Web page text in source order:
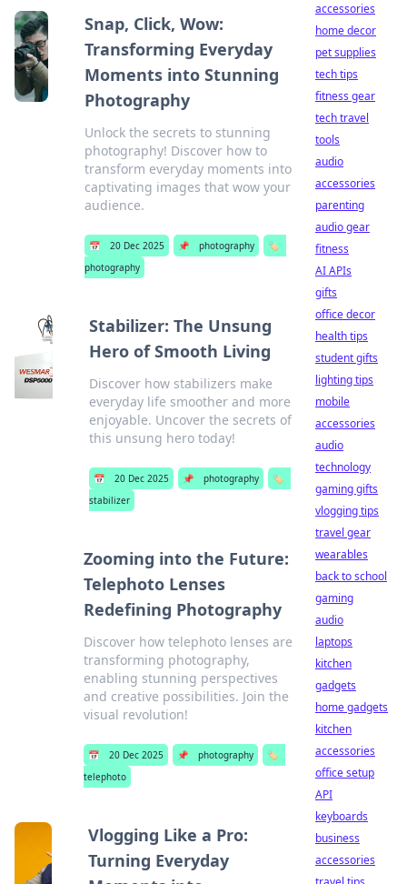
Snap, Click, Wow:
Transforming Everyday
Moments into Stunning
Photography
Unlock the secrets to stunning
photography! Discover how to
transform everyday moments into
captivating images that wow your
audience.
📅 20 Dec 2025 📌 photography
🏷️
photography
Stabilizer: The Unsung
Hero of Smooth Living
Discover how stabilizers make
everyday life smoother and more
enjoyable. Uncover the secrets of
this unsung hero today!
📅 20 Dec 2025 📌 photography
🏷️
stabilizer
Zooming into the Future:
Telephoto Lenses
Redefining Photography
Discover how telephoto lenses are
transforming photography,
enabling stunning perspectives
and creative possibilities. Join the
visual revolution!
📅 20 Dec 2025 📌 photography
🏷️
telephoto
Vlogging Like a Pro:
Turning Everyday
accessories
home decor
pet supplies
tech tips
fitness gear
tech travel
tools
audio
accessories
parenting
audio gear
fitness
AI APIs
gifts
office decor
health tips
student gifts
lighting tips
mobile
accessories
audio
technology
gaming gifts
vlogging tips
travel gear
wearables
back to school
gaming
audio
laptops
kitchen
gadgets
home gadgets
kitchen
accessories
office setup
API
keyboards
business
accessories